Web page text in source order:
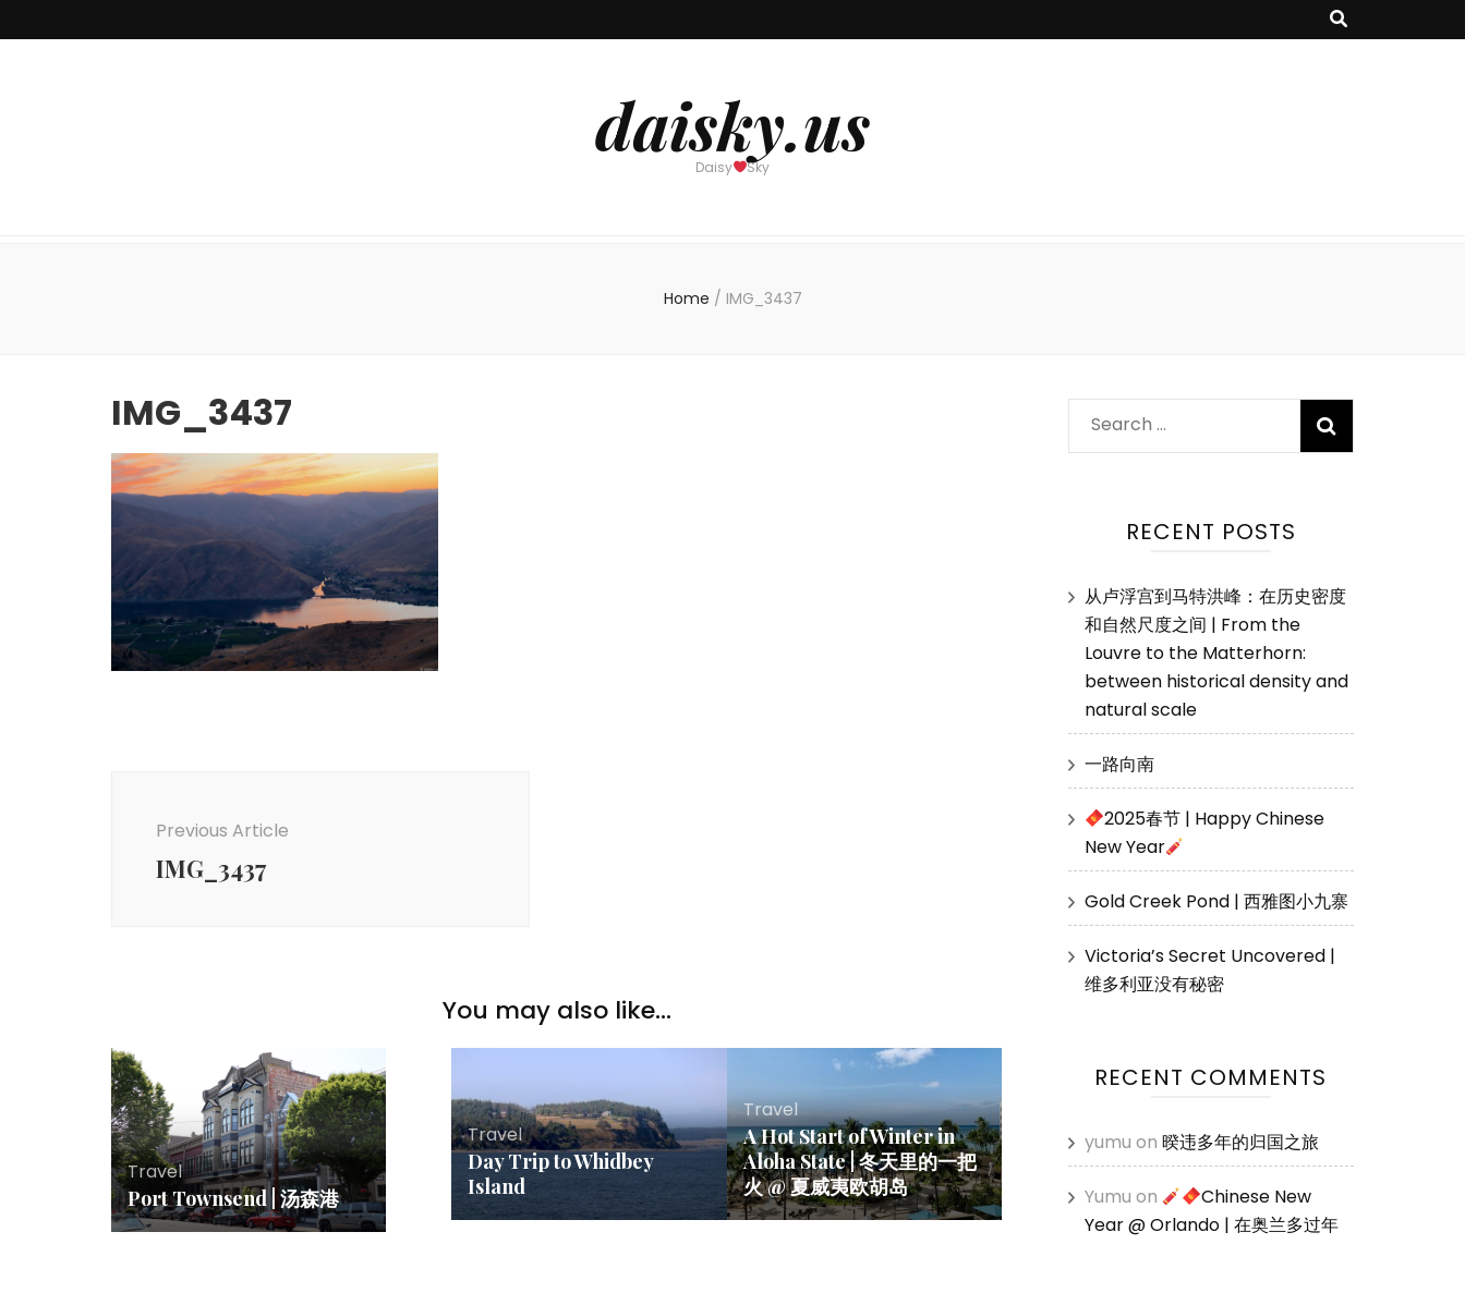
daisky.us
Daisy Sky
Home / IMG_3437
IMG_3437
Previous Article
IMG_3437
You may also like...
Travel
Port Townsend | 汤森港
Travel
Day Trip to Whidbey
Island
Travel
A Hot Start of Winter in
Aloha State | 冬天里的一把
火 @ 夏威夷欧胡岛
Search
for:
RECENT POSTS
从卢浮宫到马特洪峰：在历史密度
和自然尺度之间 | From the
Louvre to the Matterhorn:
between historical density and
natural scale
一路向南
2025春节 | Happy Chinese
New Year
Gold Creek Pond | 西雅图小九寨
Victoria’s Secret Uncovered |
维多利亚没有秘密
RECENT COMMENTS
yumu on 暌违多年的归国之旅
Yumu on
Chinese New
Year @ Orlando | 在奥兰多过年